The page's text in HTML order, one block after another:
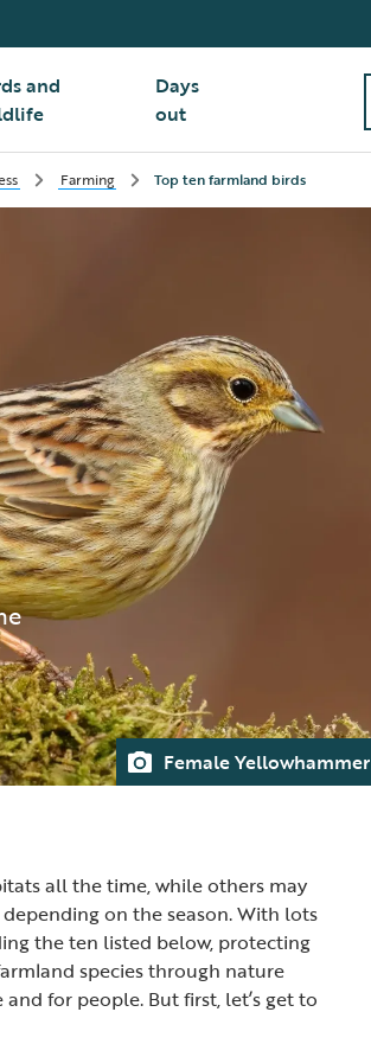
and
Days
out
Farming Top ten farmland birds
Female Yellowhammer
all the time, while others may
on the season. With lots
the ten listed below, protecting
species through nature
for people. But first, let’s get to